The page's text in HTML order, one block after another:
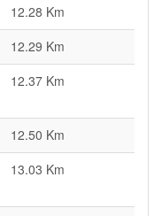
12.28 Km
12.29 Km
12.37 Km
12.50 Km
13.03 Km